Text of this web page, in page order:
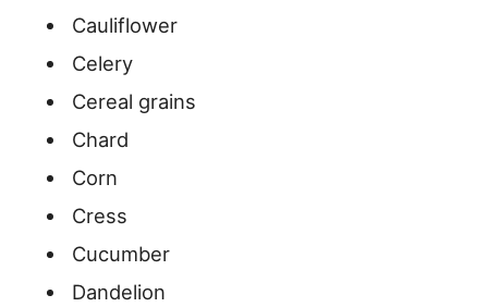
Cauliflower
Celery
Cereal grains
Chard
Corn
Cress
Cucumber
Dandelion